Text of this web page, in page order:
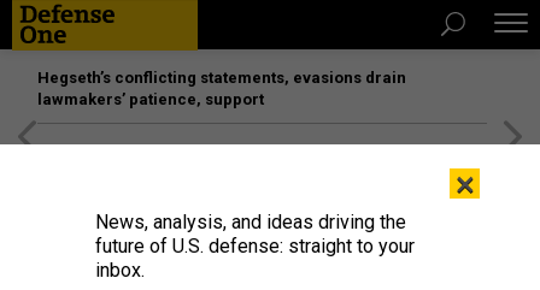
Hegseth’s conflicting statements, evasions drain
lawmakers’ patience, support
×
News, analysis, and ideas driving the
future of U.S. defense: straight to your
inbox.